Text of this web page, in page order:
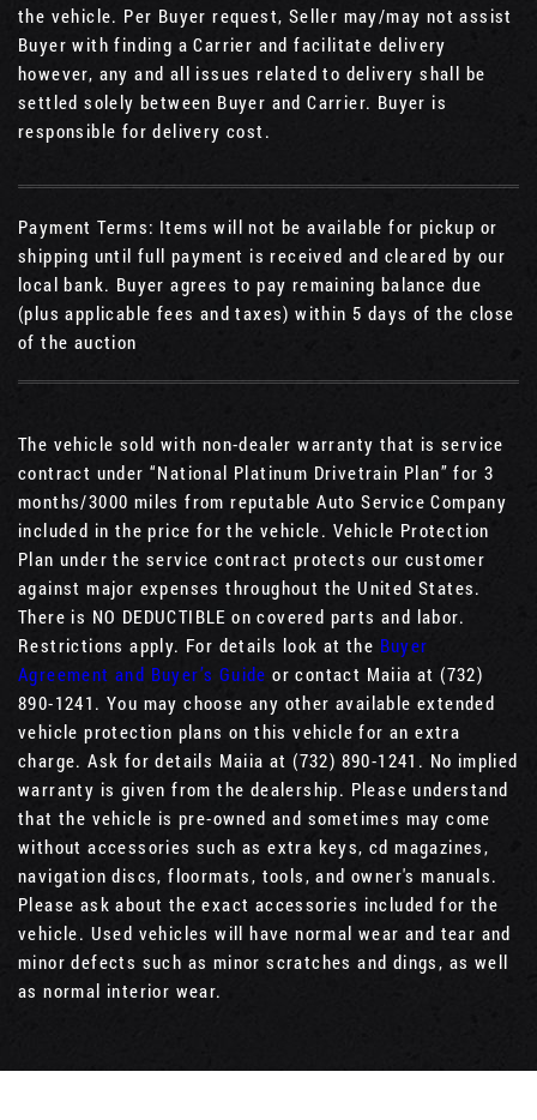
the vehicle. Per Buyer request, Seller may/may not assist
Buyer with finding a Carrier and facilitate delivery
however, any and all issues related to delivery shall be
settled solely between Buyer and Carrier. Buyer is
responsible for delivery cost.
Payment Terms: Items will not be available for pickup or
shipping until full payment is received and cleared by our
local bank. Buyer agrees to pay remaining balance due
(plus applicable fees and taxes) within 5 days of the close
of the auction
The vehicle sold with non-dealer warranty that is service
contract under “National Platinum Drivetrain Plan” for 3
months/3000 miles from reputable Auto Service Company
included in the price for the vehicle. Vehicle Protection
Plan under the service contract protects our customer
against major expenses throughout the United States.
There is NO DEDUCTIBLE on covered parts and labor.
Restrictions apply. For details look at the Buyer
Agreement and Buyer’s Guide or contact Maiia at (732)
890-1241. You may choose any other available extended
vehicle protection plans on this vehicle for an extra
charge. Ask for details Maiia at (732) 890-1241. No implied
warranty is given from the dealership. Please understand
that the vehicle is pre-owned and sometimes may come
without accessories such as extra keys, cd magazines,
navigation discs, floormats, tools, and owner's manuals.
Please ask about the exact accessories included for the
vehicle. Used vehicles will have normal wear and tear and
minor defects such as minor scratches and dings, as well
as normal interior wear.